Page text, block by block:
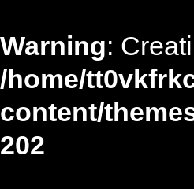
Warning:
/home/
content/
202